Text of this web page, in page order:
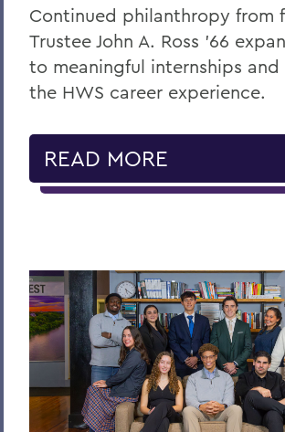
Continued philanthropy from
Trustee John A. Ross ’66
to meaningful internships and
the HWS career experience.
READ MORE